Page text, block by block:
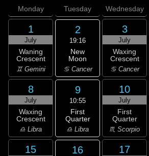
Monday Tuesday Wednesday
1
July
Waning
Crescent
♊ Gemini
2
19:16
New
Moon
♋ Cancer
3
July
Waxing
Crescent
♋ Cancer
8
July
Waxing
Crescent
♎ Libra
9
10:55
First
Quarter
♎ Libra
10
July
First
Quarter
♏ Scorpio
15 16 17